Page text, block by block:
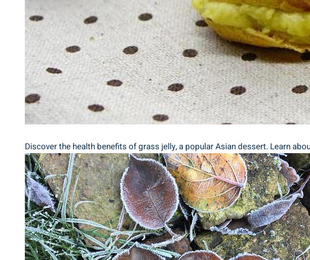
Discover the health benefits of grass jelly, a popular Asian dessert. Learn